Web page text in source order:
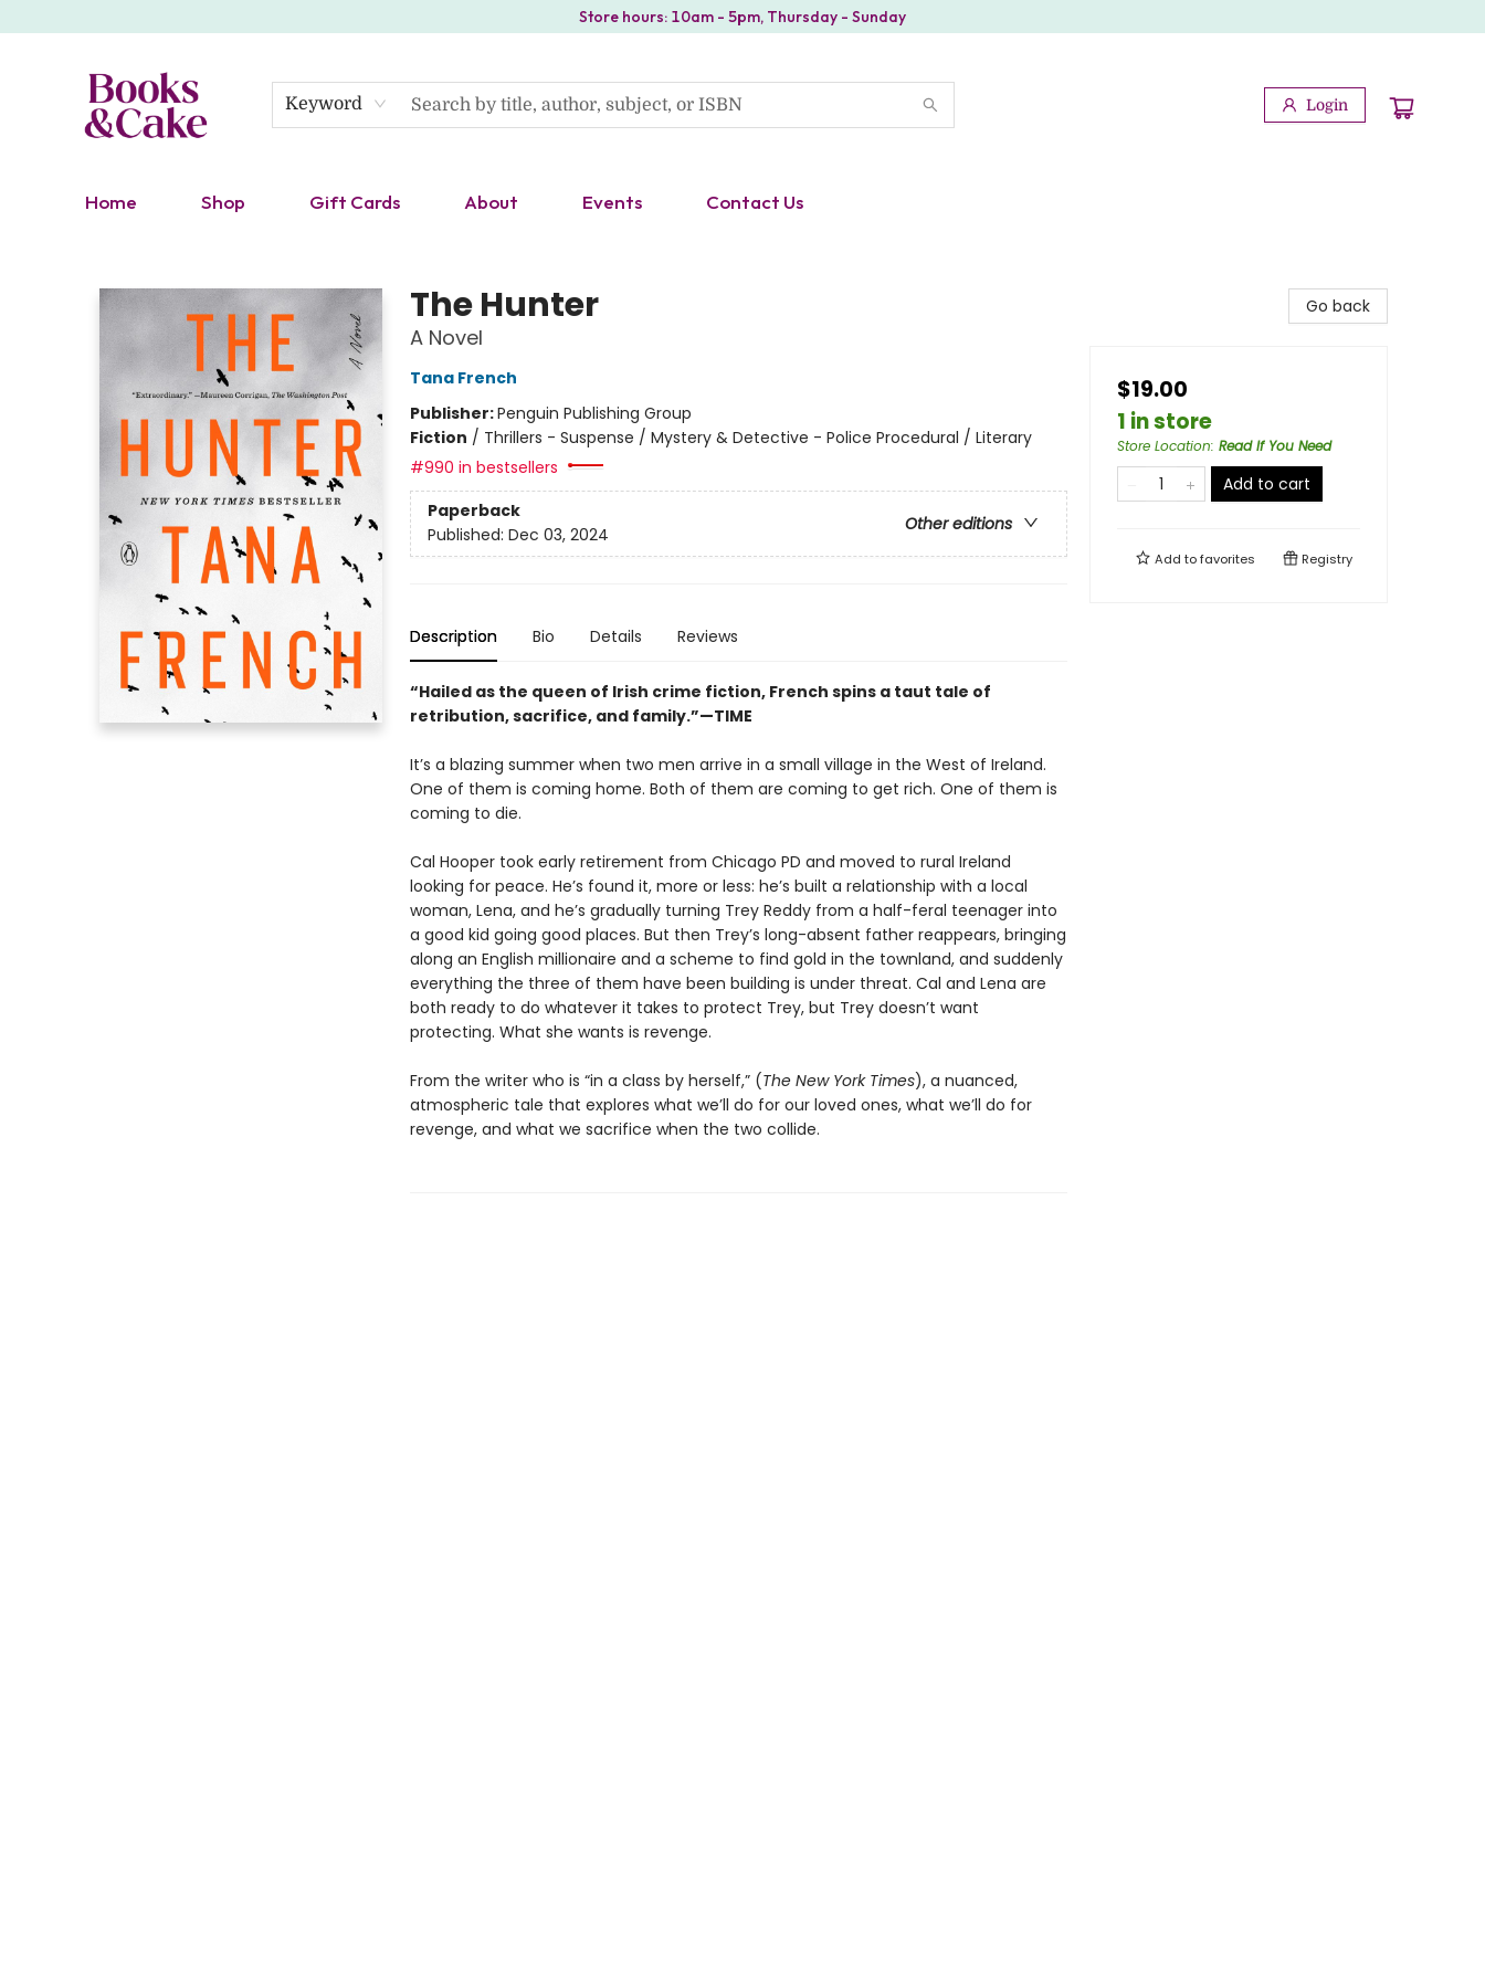
Store hours: 10am - 5pm, Thursday - Sunday
Keyword Login
Home Shop Gift Cards About Events Contact Us
The Hunter
A Novel
Tana French
Publisher:Penguin Publishing Group
Fiction / Thrillers - Suspense / Mystery & Detective - Police Procedural / Literary
#990 in bestsellers
Paperback
Other editions
Published: Dec 03, 2024
Description Bio Details Reviews
“Hailed as the queen of Irish crime fiction, French spins a taut tale of
retribution, sacrifice, and family.”—TIME
It’s a blazing summer when two men arrive in a small village in the West of Ireland.
One of them is coming home. Both of them are coming to get rich. One of them is
coming to die.
Cal Hooper took early retirement from Chicago PD and moved to rural Ireland
looking for peace. He’s found it, more or less: he’s built a relationship with a local
woman, Lena, and he’s gradually turning Trey Reddy from a half-feral teenager into
a good kid going good places. But then Trey’s long-absent father reappears, bringing
along an English millionaire and a scheme to find gold in the townland, and suddenly
everything the three of them have been building is under threat. Cal and Lena are
both ready to do whatever it takes to protect Trey, but Trey doesn’t want
protecting. What she wants is revenge.
From the writer who is “in a class by herself,” (The New York Times), a nuanced,
atmospheric tale that explores what we’ll do for our loved ones, what we’ll do for
revenge, and what we sacrifice when the two collide.
Go back
$19.00
1 in store
Store Location: Read If You Need
Add to cart
Add tofavorites Registry